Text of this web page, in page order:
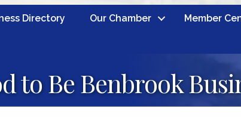
Directory Our Chamber Member
to Be Benbrook